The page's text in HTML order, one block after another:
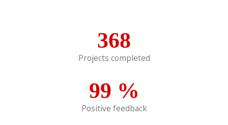
368
Projects completed
99 %
Positive feedback